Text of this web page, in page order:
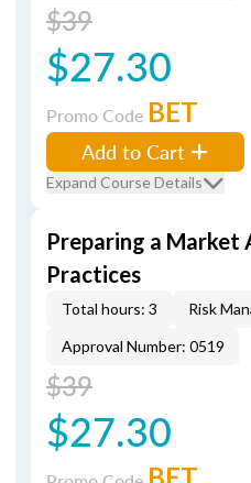
$39
$27.30
Promo Code BET
Add to Cart
Expand Course Details
Preparing a Market
Practices
Total hours: 3 Risk
Approval Number: 0519
$39
$27.30